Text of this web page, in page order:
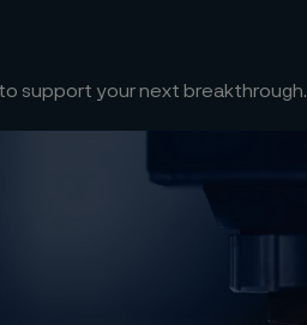
support your next breakthrough.